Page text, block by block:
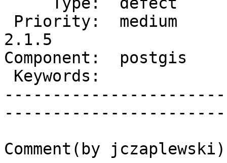
2.1.5
Component:
Comment(by